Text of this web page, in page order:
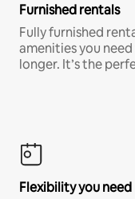
Furnished rentals
Fully furnished
amenities you
longer. It’s the
Flexibility you need